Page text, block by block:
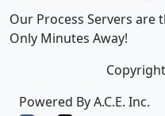
Our Process Servers are
Only Minutes Away!
Powered By A.C.E. Inc.